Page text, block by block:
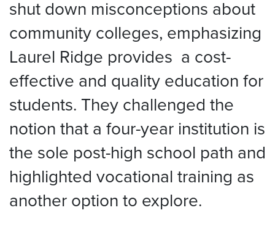
shut down misconceptions about
community colleges, emphasizing
Laurel Ridge provides a cost-
effective and quality education for
students. They challenged the
notion that a four-year institution is
the sole post-high school path and
highlighted vocational training as
another option to explore.